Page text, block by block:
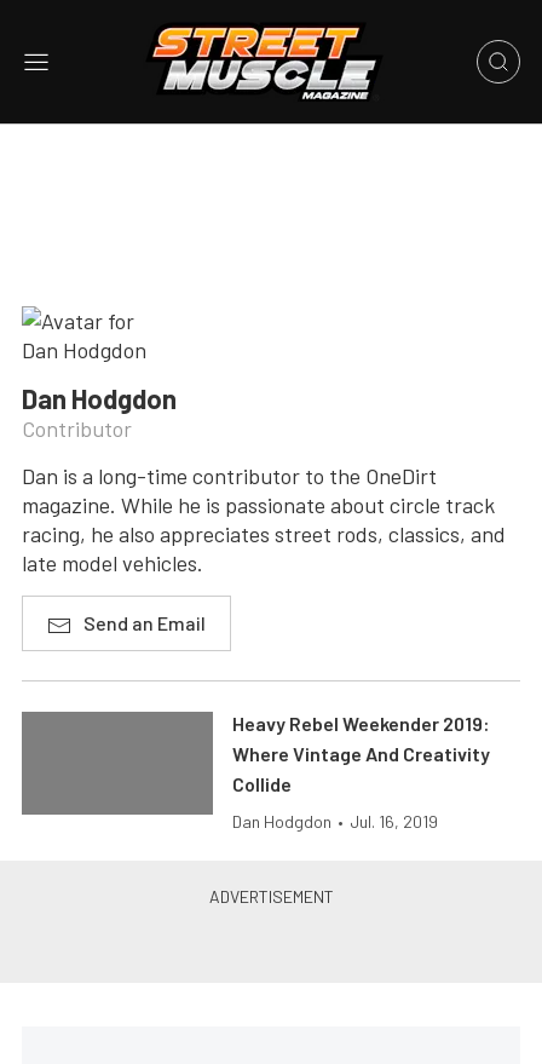
Dan Hodgdon
Contributor
Dan is a long-time contributor to the OneDirt
magazine. While he is passionate about circle track
racing, he also appreciates street rods, classics, and
late model vehicles.
Send an Email
Heavy Rebel Weekender 2019:
Where Vintage And Creativity
Collide
Dan Hodgdon • Jul. 16, 2019